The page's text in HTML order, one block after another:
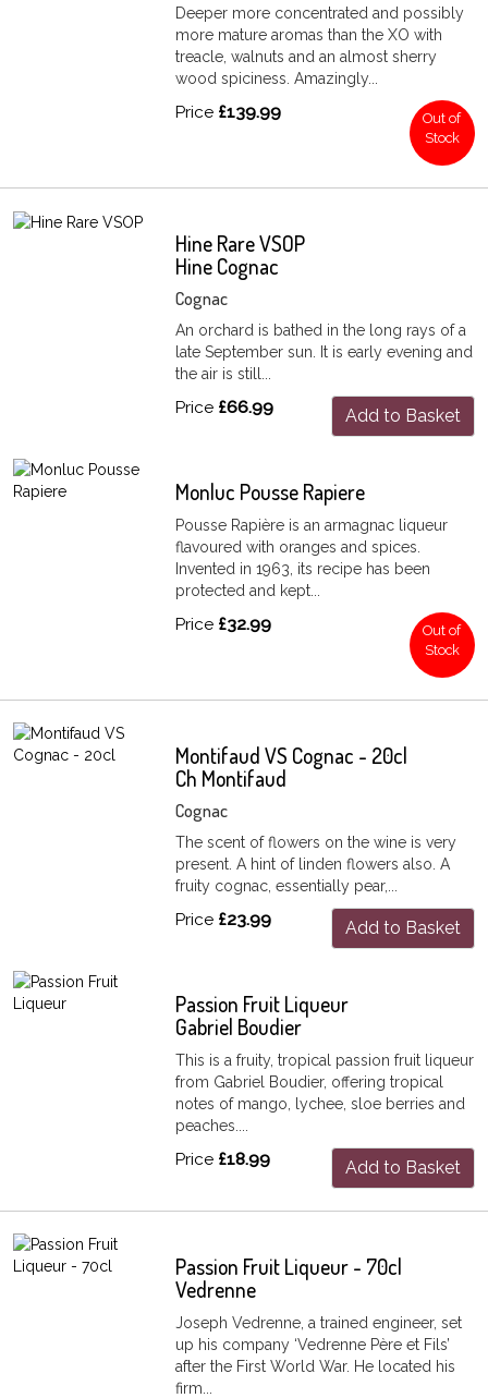
Deeper more concentrated and possibly
more mature aromas than the XO with
treacle, walnuts and an almost sherry
wood spiciness. Amazingly...
Price £139.99
Out of
Stock
Hine Rare VSOP
Hine Cognac
Cognac
An orchard is bathed in the long rays of a
late September sun. It is early evening and
the air is still...
Price £66.99 Add to Basket
Monluc Pousse Rapiere
Pousse Rapière is an armagnac liqueur
flavoured with oranges and spices.
Invented in 1963, its recipe has been
protected and kept...
Price £32.99
Out of
Stock
Montifaud VS Cognac - 20cl
Ch Montifaud
Cognac
The scent of flowers on the wine is very
present. A hint of linden flowers also. A
fruity cognac, essentially pear,...
Price £23.99 Add to Basket
Passion Fruit Liqueur
Gabriel Boudier
This is a fruity, tropical passion fruit liqueur
from Gabriel Boudier, offering tropical
notes of mango, lychee, sloe berries and
peaches....
Price £18.99 Add to Basket
Passion Fruit Liqueur - 70cl
Vedrenne
Joseph Vedrenne, a trained engineer, set
up his company ‘Vedrenne Père et Fils’
after the First World War. He located his
firm...